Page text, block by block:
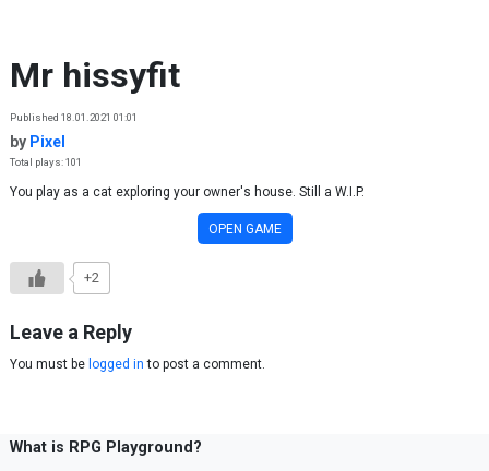
Mr hissyfit
Published 18.01.2021 01:01
by Pixel
Total plays: 101
You play as a cat exploring your owner's house. Still a W.I.P.
OPEN GAME
+2
Leave a Reply
You must be logged in to post a comment.
What is RPG Playground?